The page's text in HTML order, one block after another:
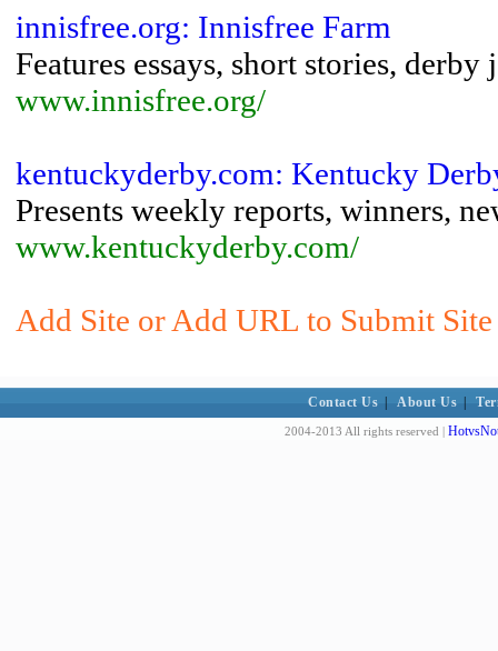
innisfree.org: Innisfree Farm
Features essays, short stories,
www.innisfree.org/
kentuckyderby.com: Kentucky
Presents weekly reports, winners,
www.kentuckyderby.com/
Add Site or Add URL to Submit
Contact Us About Us
2004-2013 All rights reserved |